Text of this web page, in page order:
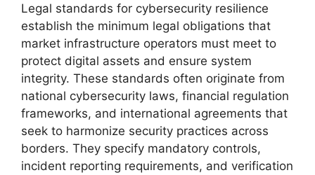
Legal standards for cybersecurity resilience
establish the minimum legal obligations that
market infrastructure operators must meet to
protect digital assets and ensure system
integrity. These standards often originate from
national cybersecurity laws, financial regulation
frameworks, and international agreements that
seek to harmonize security practices across
borders. They specify mandatory controls,
incident reporting requirements, and verification